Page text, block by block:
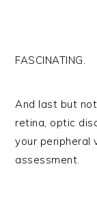
FASCINATING.
And last but
retina, optic
your peripheral
assessment.